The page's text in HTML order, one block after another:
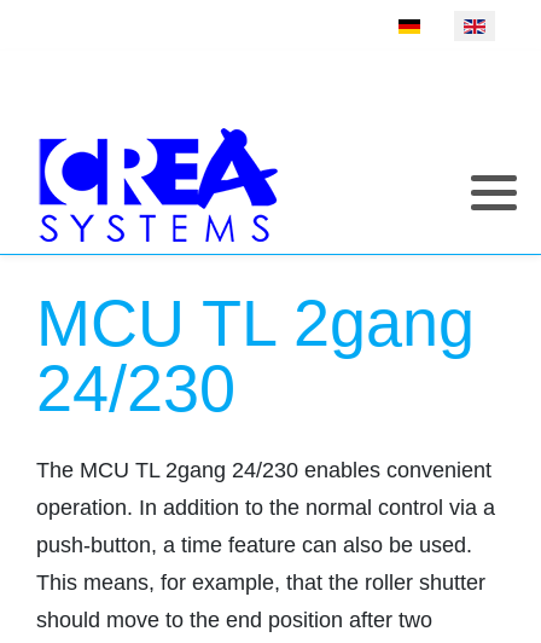
Select your language
MCU TL 2gang
24/230
The MCU TL 2gang 24/230 enables convenient
operation. In addition to the normal control via a
push-button, a time feature can also be used.
This means, for example, that the roller shutter
should move to the end position after two